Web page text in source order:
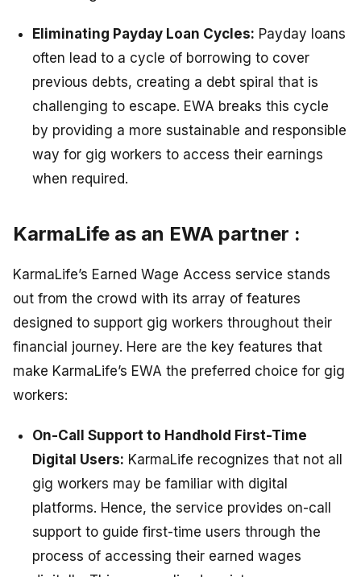
Eliminating Payday Loan Cycles: Payday loans
often lead to a cycle of borrowing to cover
previous debts, creating a debt spiral that is
challenging to escape. EWA breaks this cycle
by providing a more sustainable and responsible
way for gig workers to access their earnings
when required.
KarmaLife as an EWA partner :
KarmaLife’s Earned Wage Access service stands
out from the crowd with its array of features
designed to support gig workers throughout their
financial journey. Here are the key features that
make KarmaLife’s EWA the preferred choice for gig
workers:
On-Call Support to Handhold First-Time
Digital Users: KarmaLife recognizes that not all
gig workers may be familiar with digital
platforms. Hence, the service provides on-call
support to guide first-time users through the
process of accessing their earned wages